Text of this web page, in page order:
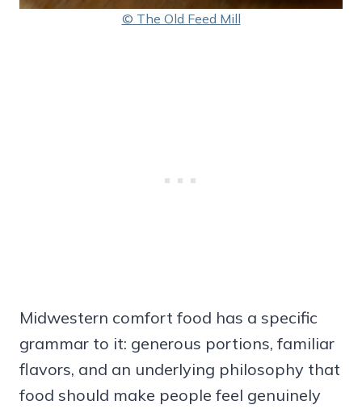
© The Old Feed Mill
Midwestern comfort food has a specific
grammar to it: generous portions, familiar
flavors, and an underlying philosophy that
food should make people feel genuinely